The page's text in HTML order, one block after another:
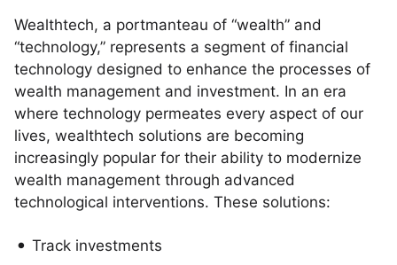
Wealthtech, a portmanteau of “wealth” and
“technology,” represents a segment of financial
technology designed to enhance the processes of
wealth management and investment. In an era
where technology permeates every aspect of our
lives, wealthtech solutions are becoming
increasingly popular for their ability to modernize
wealth management through advanced
technological interventions. These solutions:
Track investments